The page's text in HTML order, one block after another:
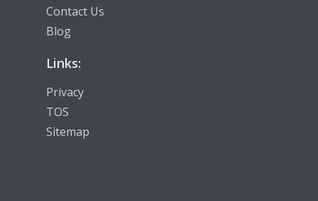
Contact Us
Blog
Links:
Privacy
TOS
Sitemap